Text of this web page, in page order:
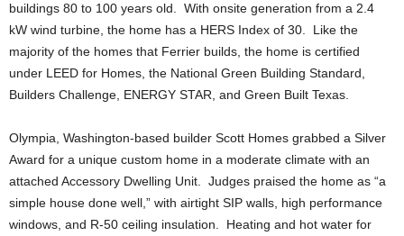
buildings 80 to 100 years old. With onsite generation from a 2.4
kW wind turbine, the home has a HERS Index of 30. Like the
majority of the homes that Ferrier builds, the home is certified
under LEED for Homes, the National Green Building Standard,
Builders Challenge, ENERGY STAR, and Green Built Texas.
Olympia, Washington-based builder Scott Homes grabbed a Silver
Award for a unique custom home in a moderate climate with an
attached Accessory Dwelling Unit. Judges praised the home as “a
simple house done well,” with airtight SIP walls, high performance
windows, and R-50 ceiling insulation. Heating and hot water for